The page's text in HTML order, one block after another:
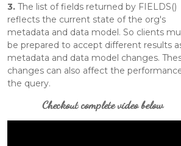
3. The list of fields returned by FIELDS()
reflects the current state of the org's
metadata and data model. So clients
be prepared to accept different results
metadata and data model changes.
changes can also affect the
the query.
Checkout complete video below